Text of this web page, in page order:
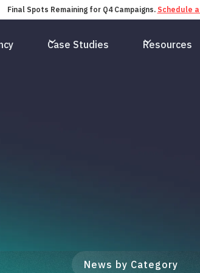
Final Spots Remaining for Q4 Campaigns. Schedule
Case Studies Resources
News by Category